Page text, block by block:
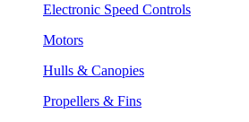
Electronic Speed Controls
Motors
Hulls & Canopies
Propellers & Fins